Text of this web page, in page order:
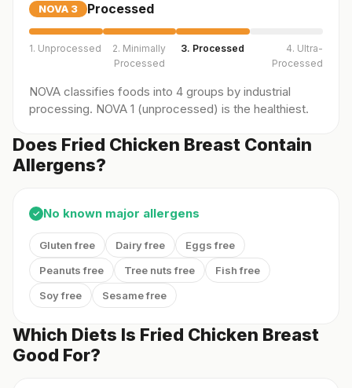
NOVA 3 Processed
1. Unprocessed
2. Minimally
Processed
3. Processed
4. Ultra-
Processed
NOVA classifies foods into 4 groups by industrial
processing. NOVA 1 (unprocessed) is the healthiest.
Does Fried Chicken Breast Contain
Allergens?
✓ No known major allergens
Gluten free Dairy free
Eggs free
Peanuts free
Tree nuts free
Fish free
Soy free
Sesame free
Which Diets Is Fried Chicken Breast
Good For?